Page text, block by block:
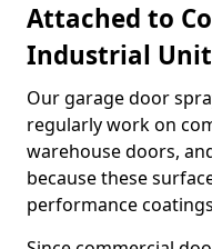
Attached to
Industrial
Our garage door
regularly work on
warehouse doors,
because these
performance